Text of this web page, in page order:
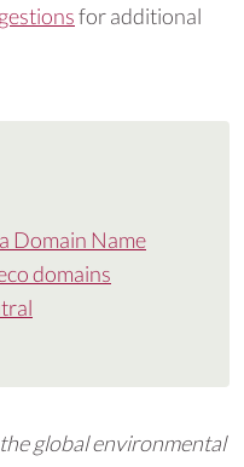
for additional
Domain Name
domains
global environmental